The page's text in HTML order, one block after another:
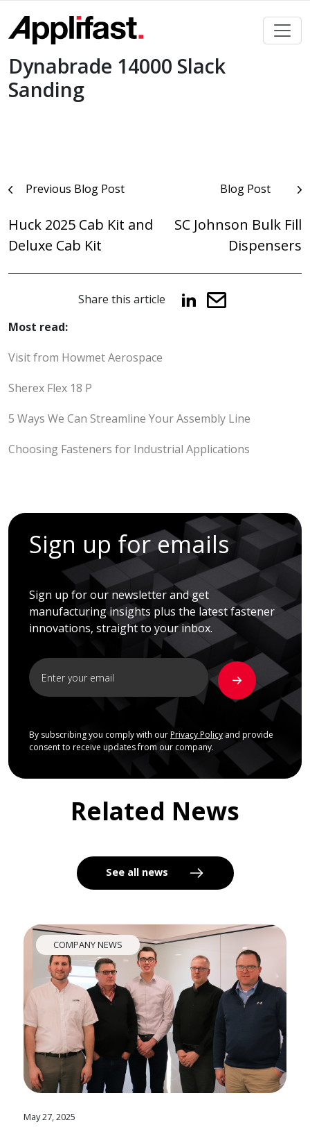
content
Dynabrade 14000 Slack
Sanding
PostPrevious Blog Post
Huck 2025 Cab Kit and
Deluxe Cab Kit
Blog Post
SC Johnson Bulk Fill
Dispensers
Share this article
Most read:
Visit from Howmet Aerospace
Sherex Flex 18 P
5 Ways We Can Streamline Your Assembly Line
Choosing Fasteners for Industrial Applications
Sign up for emails
Sign up for our newsletter and get
manufacturing insights plus the latest fastener
innovations, straight to your inbox.
By subscribing you comply with our Privacy Policyand provide
consent to receive updates from our company.
Related News
See all news
COMPANY NEWS
May 27, 2025